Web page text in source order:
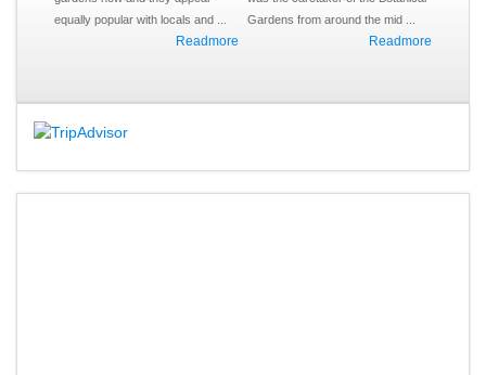
with locals and ...
Gardens from around the mid ...
Rivers and Beaches